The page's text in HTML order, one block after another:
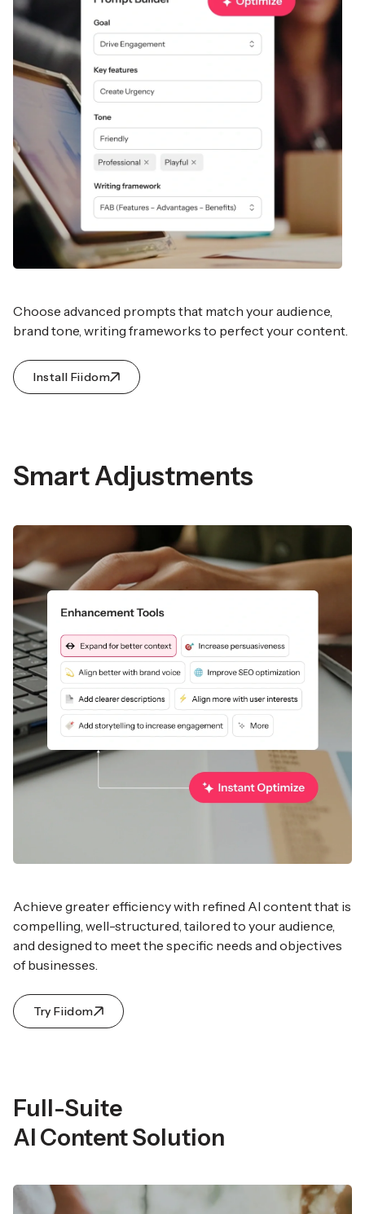
Choose advanced prompts that match your audience,
brand tone, writing frameworks to perfect your content.
Install Fiidom
Smart Adjustments
Achieve greater efficiency with refined AI content that is
compelling, well-structured, tailored to your audience,
and designed to meet the specific needs and objectives
of businesses.
Try Fiidom
Full-Suite
AI Content Solution